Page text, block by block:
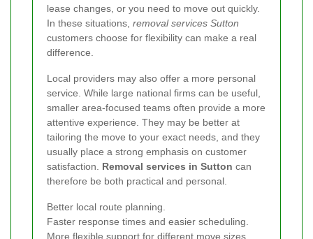
lease changes, or you need to move out quickly.
In these situations, removal services Sutton
customers choose for flexibility can make a real
difference.
Local providers may also offer a more personal
service. While large national firms can be useful,
smaller area-focused teams often provide a more
attentive experience. They may be better at
tailoring the move to your exact needs, and they
usually place a strong emphasis on customer
satisfaction. Removal services in Sutton can
therefore be both practical and personal.
Better local route planning.
Faster response times and easier scheduling.
More flexible support for different move sizes.